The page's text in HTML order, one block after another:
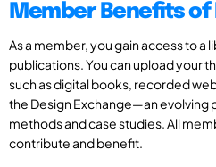
Member Benefits of
As a member, you gain access to a
publications. You can upload your
such as digital books, recorded
the Design Exchange—an evolving
methods and case studies. All
contribute and benefit.